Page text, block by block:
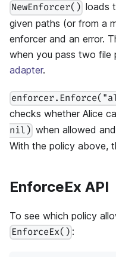
NewEnforcer() loads
given paths (or from a
enforcer and an error.
when you pass two file
adapter.
checks whether Alice
nil) when allowed and
With the policy above,
EnforceEx API
To see which policy
EnforceEx() :